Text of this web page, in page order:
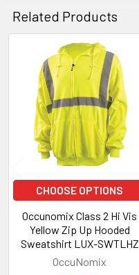
Related Products
Related
Products
CHOOSE OPTIONS
Occunomix Class 2 Hi Vis
Yellow Zip Up Hooded
Sweatshirt LUX-SWTLHZ
OccuNomix